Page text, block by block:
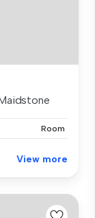
Room
View more